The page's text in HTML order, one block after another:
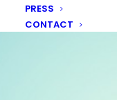
PRESS
CONTACT